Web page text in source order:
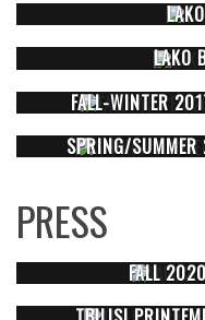
LAKO
FALL-WINTER
SPRING/
PRESS
FALL